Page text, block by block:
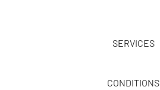
SERVICES
CONDITIONS